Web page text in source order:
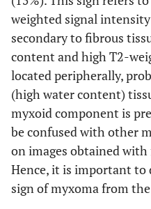
weighted signal
secondary to fibrous
content and high T2-
located peripherally,
(high water content)
myxoid component is
be confused with other
on images obtained
Hence, it is important
sign of myxoma from